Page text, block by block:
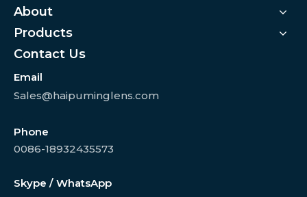
About
Products
Contact Us
Email
Sales@haipuminglens.com
Phone
0086-18932435573
Skype / WhatsApp